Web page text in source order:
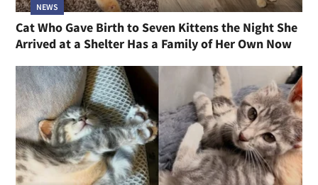
NEWS
Cat Who Gave Birth to Seven Kittens the Night She
Arrived at a Shelter Has a Family of Her Own Now